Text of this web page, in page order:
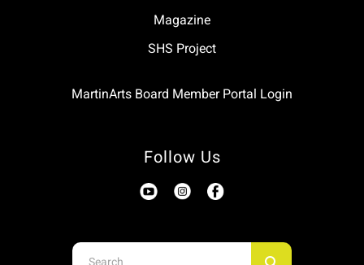
Magazine
SHS Project
MartinArts Board Member Portal Login
Follow Us
Use